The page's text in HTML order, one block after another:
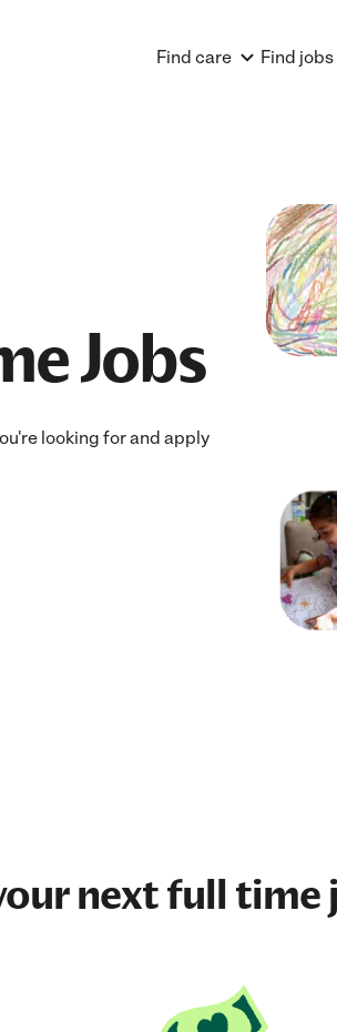
Find care Find jobs
Jobs
looking for and apply
nextfull time